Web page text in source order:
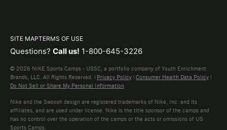
SITE MAPTERMS OF USE
Questions? Call us! 1-800-645-3226
© 2026 NIKE Sports Camps - USSC, a portfolio company of Youth Enrichment
Brands, LLC. All Rights Reserved. | Privacy Policy | Consumer Health Data Policy |
Do Not Sell or Share My Personal Information
Nike and the Swoosh design are registered trademarks of Nike, Inc. and its
affiliates, and are used under license. Nike is the title sponsor of the camps and
has no control over the operation of the camps or the acts or omissions of US
Sports Camps.